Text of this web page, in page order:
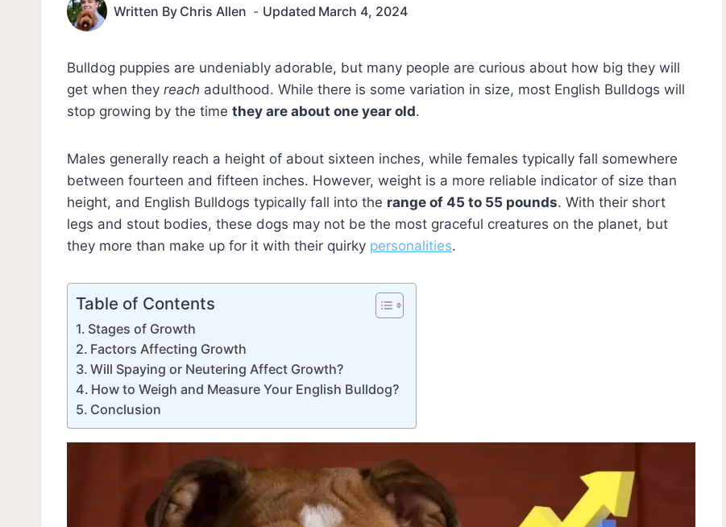
Written By Chris Allen Updated March 4, 2024
Bulldog puppies are undeniably adorable, but many people are curious about how big they will
get when they reach adulthood. While there is some variation in size, most English Bulldogs will
stop growing by the time they are about one year old.
Males generally reach a height of about sixteen inches, while females typically fall somewhere
between fourteen and fifteen inches. However, weight is a more reliable indicator of size than
height, and English Bulldogs typically fall into the range of 45 to 55 pounds. With their short
legs and stout bodies, these dogs may not be the most graceful creatures on the planet, but
they more than make up for it with their quirky personalities.
Table of Contents
Stages of Growth
Factors Affecting Growth
Will Spaying or Neutering Affect Growth?
How to Weigh and Measure Your English Bulldog?
Conclusion